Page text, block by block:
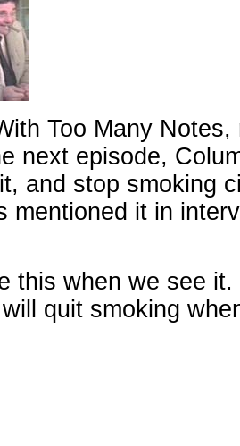
Too Many
next episode,
and stop smoking
mentioned it in
this when we see
quit smoking